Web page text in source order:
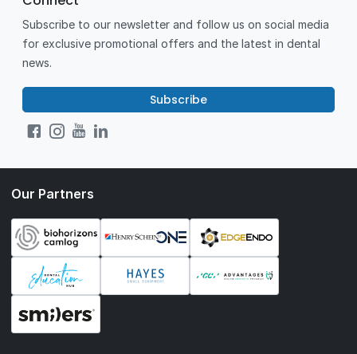
Subscribe to our newsletter and follow us on social media
for exclusive promotional offers and the latest in dental
news.
Subscribe
Our Partners